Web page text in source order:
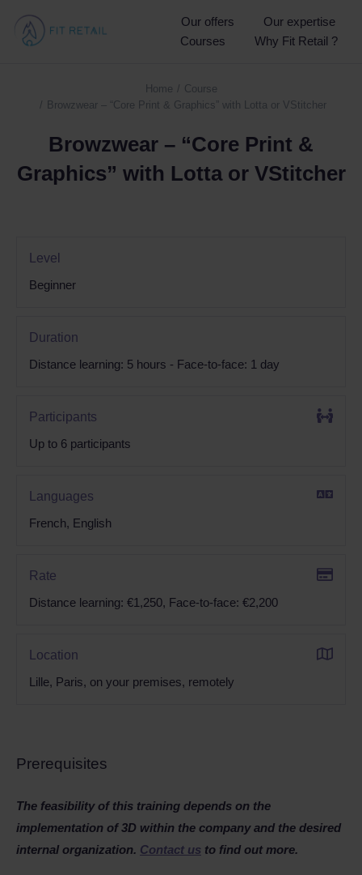
Our offers
Our expertise
Courses
Why Fit Retail ?
Home
Course
Browzwear – “Core Print & Graphics” with Lotta or VStitcher
Browzwear – “Core Print &
Graphics” with Lotta or VStitcher
Level
Beginner
Duration
Distance learning: 5 hours - Face-to-face: 1 day
Participants
Up to 6 participants
Languages
French, English
Rate
Distance learning: €1,250, Face-to-face: €2,200
Location
Lille, Paris, on your premises, remotely
Prerequisites
The feasibility of this training depends on the
implementation of 3D within the company and the desired
internal organization. Contact us to find out more.